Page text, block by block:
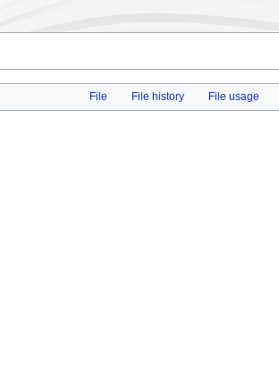
File
File history File usage